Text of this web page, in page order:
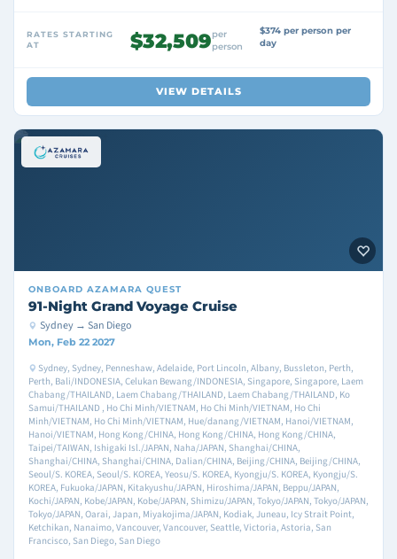
RATES STARTING
AT
$32,509per
person
$374 per person per
day
VIEW DETAILS
ONBOARD AZAMARA QUEST
91-Night Grand Voyage Cruise
Sydney → San Diego
Mon, Feb 22 2027
Sydney, Sydney, Penneshaw, Adelaide, Port Lincoln, Albany, Bussleton, Perth,
Perth, Bali/INDONESIA, Celukan Bewang/INDONESIA, Singapore, Singapore, Laem
Chabang/THAILAND, Laem Chabang/THAILAND, Laem Chabang/THAILAND, Ko
Samui/THAILAND , Ho Chi Minh/VIETNAM, Ho Chi Minh/VIETNAM, Ho Chi
Minh/VIETNAM, Ho Chi Minh/VIETNAM, Hue/danang/VIETNAM, Hanoi/VIETNAM,
Hanoi/VIETNAM, Hong Kong/CHINA, Hong Kong/CHINA, Hong Kong/CHINA,
Taipei/TAIWAN, Ishigaki Isl./JAPAN, Naha/JAPAN, Shanghai/CHINA,
Shanghai/CHINA, Shanghai/CHINA, Dalian/CHINA, Beijing/CHINA, Beijing/CHINA,
Seoul/S. KOREA, Seoul/S. KOREA, Yeosu/S. KOREA, Kyongju/S. KOREA, Kyongju/S.
KOREA, Fukuoka/JAPAN, Kitakyushu/JAPAN, Hiroshima/JAPAN, Beppu/JAPAN,
Kochi/JAPAN, Kobe/JAPAN, Kobe/JAPAN, Shimizu/JAPAN, Tokyo/JAPAN, Tokyo/JAPAN,
Tokyo/JAPAN, Oarai, Japan, Miyakojima/JAPAN, Kodiak, Juneau, Icy Strait Point,
Ketchikan, Nanaimo, Vancouver, Vancouver, Seattle, Victoria, Astoria, San
Francisco, San Diego, San Diego